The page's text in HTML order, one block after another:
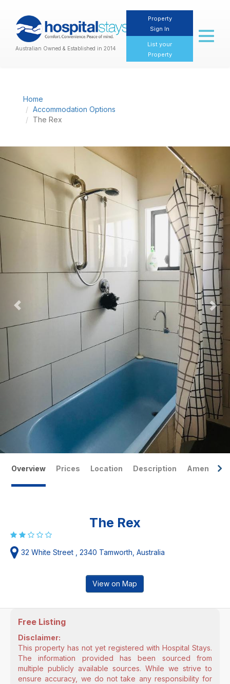
Australian Owned & Established in 2014
Property
Sign In
List your
Property
Toggle
Home
Accommodation Options
The Rex
Overview Prices Location Description Amenities
The Rex
32 White Street , 2340 Tamworth, Australia
View on Map
Free Listing
Disclaimer:
This property has not yet registered with Hospital Stays.
The information provided has been sourced from
multiple publicly available sources. While we strive to
ensure accuracy, we do not take any responsibility for